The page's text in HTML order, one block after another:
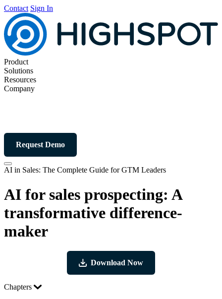
Contact Sign In
Product
Solutions
Resources
Company
Request Demo
AI in Sales: The Complete Guide for GTM Leaders
AI for sales prospecting: A
transformative difference-
maker
Download Now
Chapters